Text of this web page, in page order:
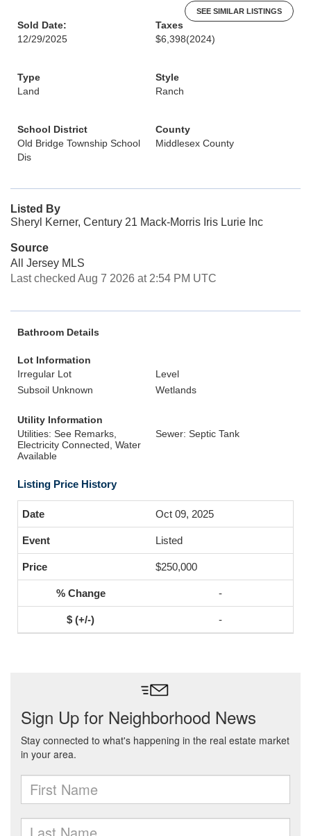
SEE SIMILAR LISTINGS
Sold Date:
12/29/2025
Taxes
$6,398(2024)
Type
Land
Style
Ranch
School District
Old Bridge Township School
Dis
County
Middlesex County
Listed By
Sheryl Kerner, Century 21 Mack-Morris Iris Lurie Inc
Source
All Jersey MLS
Last checked Aug 7 2026 at 2:54 PM UTC
Bathroom Details
Lot Information
Irregular Lot
Level
Subsoil Unknown
Wetlands
Utility Information
Utilities: See Remarks,
Electricity Connected, Water
Available
Sewer: Septic Tank
Listing Price History
Oct 09, 2025
Listed
$250,000
-
-